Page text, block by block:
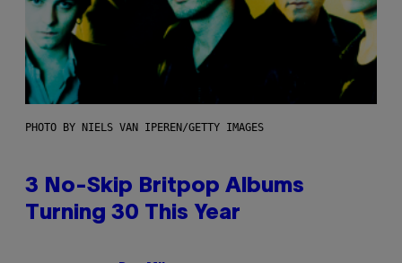
PHOTO BY NIELS VAN IPEREN/GETTY IMAGES
3 No-Skip Britpop Albums
Turning 30 This Year